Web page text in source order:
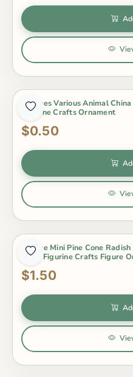
1 Pieces Various Animal
Figurine Crafts Ornament
$0.50
1 Piece Mini Pine Cone
Little Figurine Crafts Figure
$1.50